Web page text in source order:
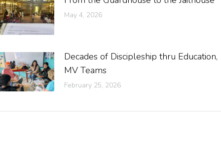
May 4, 2026
Decades of Discipleship thru Education,
MV Teams
February 25, 2026